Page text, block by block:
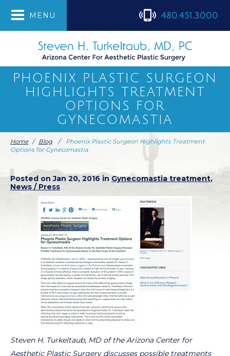
MENU 480.451.3000
PHOENIX PLASTIC SURGEON
HIGHLIGHTS TREATMENT
OPTIONS FOR
GYNECOMASTIA
Home / Blog /
Phoenix Plastic Surgeon Highlights Treatment
Options for Gynecomastia
Posted on Jan 20, 2016 in Gynecomastia treatment,
News / Press
Steven H. Turkeltaub, MD of the Arizona Center for
Aesthetic Plastic Surgery discusses possible treatments